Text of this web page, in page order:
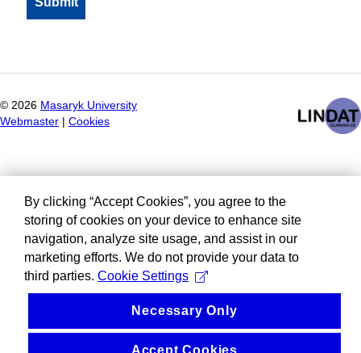
© 2026 Masaryk University
Webmaster
Cookies
By clicking “Accept Cookies”, you agree to the
storing of cookies on your device to enhance site
navigation, analyze site usage, and assist in our
marketing efforts. We do not provide your data to
third parties. Cookie Settings
Necessary Only
Accept Cookies